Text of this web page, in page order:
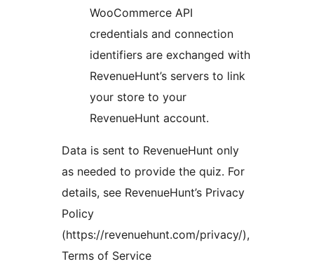
WooCommerce API
credentials and connection
identifiers are exchanged with
RevenueHunt’s servers to link
your store to your
RevenueHunt account.
Data is sent to RevenueHunt only
as needed to provide the quiz. For
details, see RevenueHunt’s Privacy
Policy
(https://revenuehunt.com/privacy/),
Terms of Service